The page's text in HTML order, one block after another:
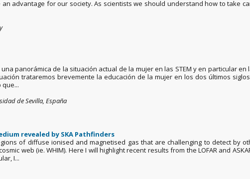
advantage for our society. As scientists we should understand how to take
panorámica de la situación actual de la mujer en las STEM y en particular
trataremos brevemente la educación de la mujer en los dos últimos
de Sevilla, España
revealed by SKA Pathfinders
of diffuse ionised and magnetised gas that are challenging to detect by
web (ie. WHIM). Here I will highlight recent results from the LOFAR and
I...